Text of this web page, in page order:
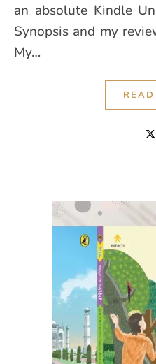
an absolute Kindle
Synopsis and my
My…